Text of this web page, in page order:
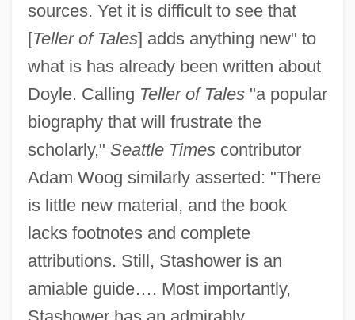
sources. Yet it is difficult to see that
[Teller of Tales] adds anything new" to
what is has already been written about
Doyle. Calling Teller of Tales"a popular
biography that will frustrate the
scholarly," Seattle Timescontributor
Adam Woog similarly asserted: "There
is little new material, and the book
lacks footnotes and complete
attributions. Still, Stashower is an
amiable guide…. Most importantly,